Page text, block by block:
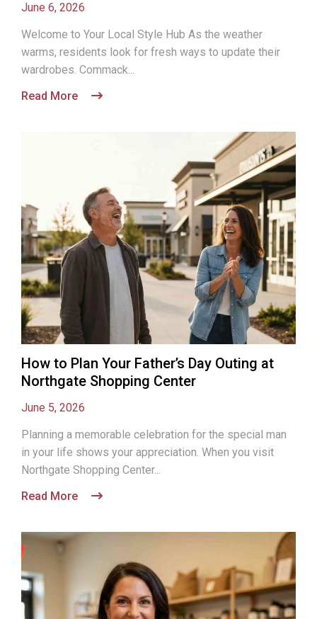
June 6, 2026
Welcome to Your Local Style Hub As the weather
warms, residents look for fresh ways to update their
wardrobes. Commack...
Read More
How to Plan Your Father’s Day Outing at
Northgate Shopping Center
June 5, 2026
Planning a memorable celebration for the special man
in your life shows your appreciation. When you visit
Northgate Shopping Center...
Read More